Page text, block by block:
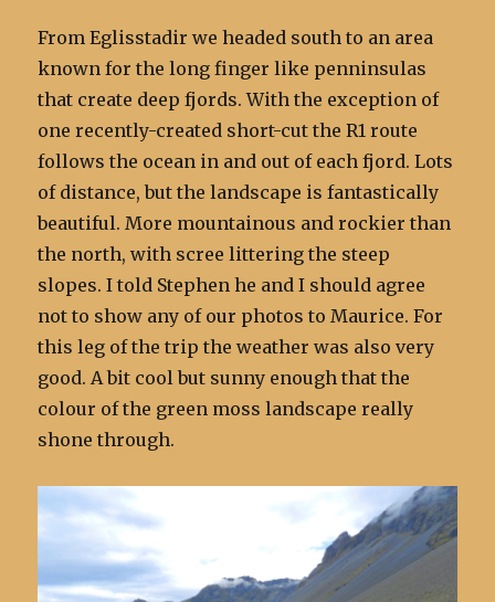
From Eglisstadir we headed south to an area
known for the long finger like penninsulas
that create deep fjords. With the exception of
one recently-created short-cut the R1 route
follows the ocean in and out of each fjord. Lots
of distance, but the landscape is fantastically
beautiful. More mountainous and rockier than
the north, with scree littering the steep
slopes. I told Stephen he and I should agree
not to show any of our photos to Maurice. For
this leg of the trip the weather was also very
good. A bit cool but sunny enough that the
colour of the green moss landscape really
shone through.